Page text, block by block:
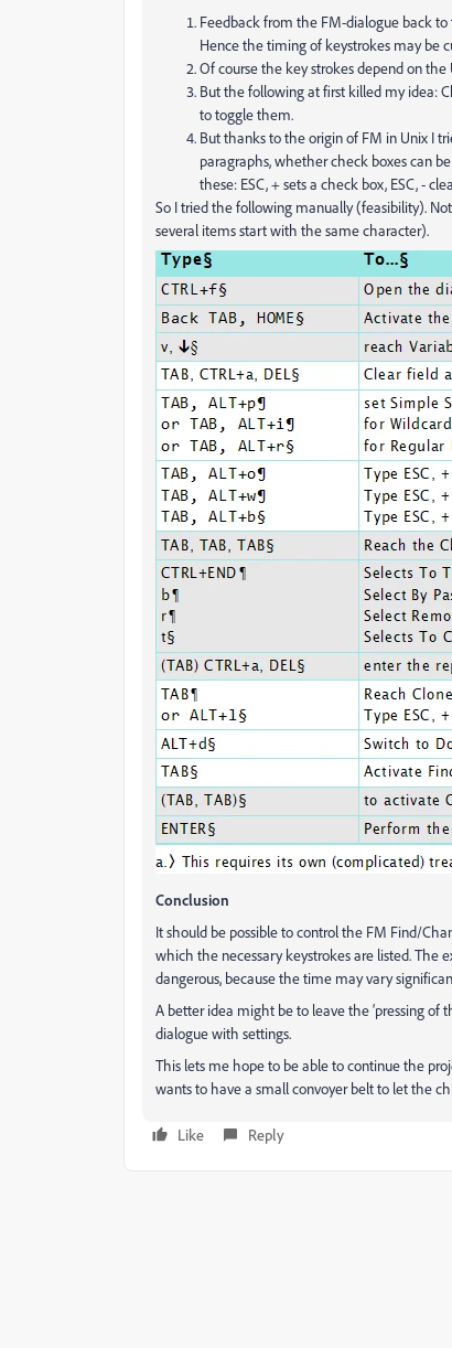
Feedback from the FM-dialogue back to
Hence the timing of keystrokes may be
Of course the key strokes depend on the
But the following at first killed my idea:
to toggle them.
But thanks to the origin of FM in Unix I
paragraphs, whether check boxes can
these: ESC, + sets a check box, ESC, -
So I tried the following manually (feasibility).
several items start with the same character).
Conclusion
It should be possible to control the FM Find/
which the necessary keystrokes are listed. The
dangerous, because the time may vary
A better idea might be to leave the ‘pressing of
dialogue with settings.
This lets me hope to be able to continue the
wants to have a small convoyer belt to let the
Like Reply